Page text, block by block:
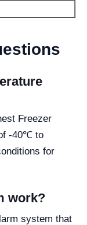
Freezer
-40℃ to
for
work?
system that